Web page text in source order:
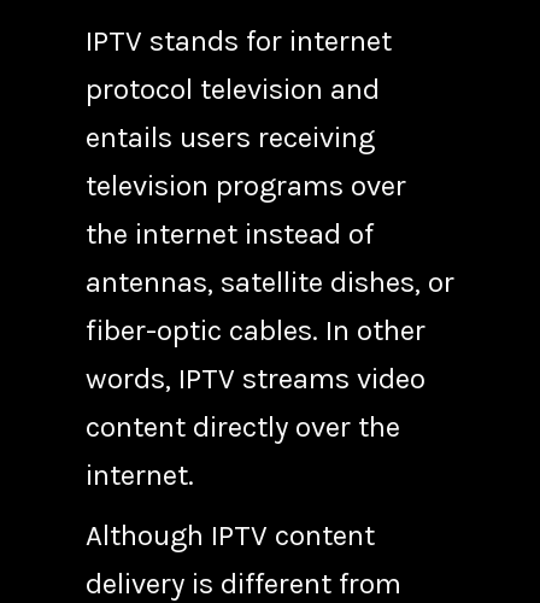
IPTV stands for internet
protocol television and
entails users receiving
television programs over
the internet instead of
antennas, satellite dishes, or
fiber-optic cables. In other
words, IPTV streams video
content directly over the
internet.
Although IPTV content
delivery is different from